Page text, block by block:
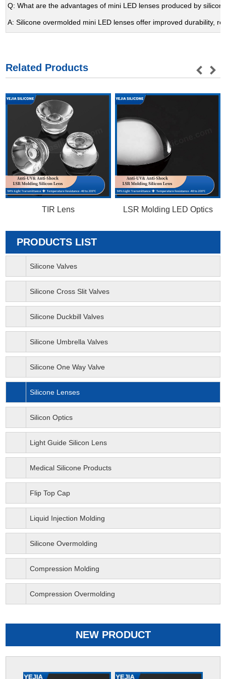
Q: What are the advantages of mini LED lenses produced by
A: Silicone overmolded mini LED lenses offer improved durability,
Related Products
TIR Lens LSR Molding LED Optics
PRODUCTS LIST
Silicone Valves
Silicone Cross Slit Valves
Silicone Duckbill Valves
Silicone Umbrella Valves
Silicone One Way Valve
Silicone Lenses
Silicon Optics
Light Guide Silicon Lens
Medical Silicone Products
Flip Top Cap
Liquid Injection Molding
Silicone Overmolding
Compression Molding
Compression Overmolding
NEW PRODUCT